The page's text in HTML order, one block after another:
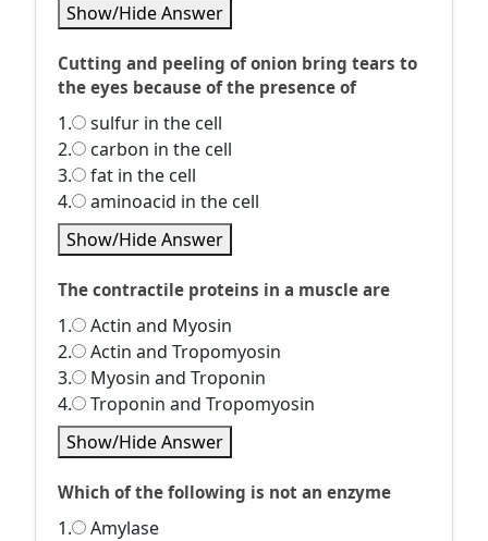
Show/Hide Answer
Cutting and peeling of onion bring tears to
the eyes because of the presence of
1.
sulfur in the cell
2.
carbon in the cell
3.
fat in the cell
4.
aminoacid in the cell
Show/Hide Answer
The contractile proteins in a muscle are
1.
Actin and Myosin
2.
Actin and Tropomyosin
3.
Myosin and Troponin
4.
Troponin and Tropomyosin
Show/Hide Answer
Which of the following is not an enzyme
1.
Amylase